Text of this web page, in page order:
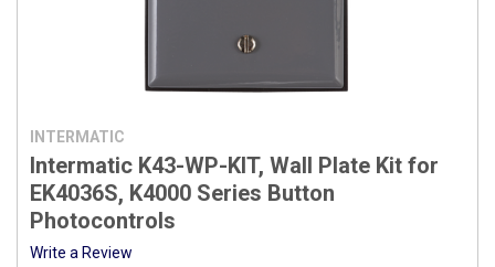
INTERMATIC
Intermatic K43-WP-KIT, Wall Plate Kit for
EK4036S, K4000 Series Button
Photocontrols
Write a Review